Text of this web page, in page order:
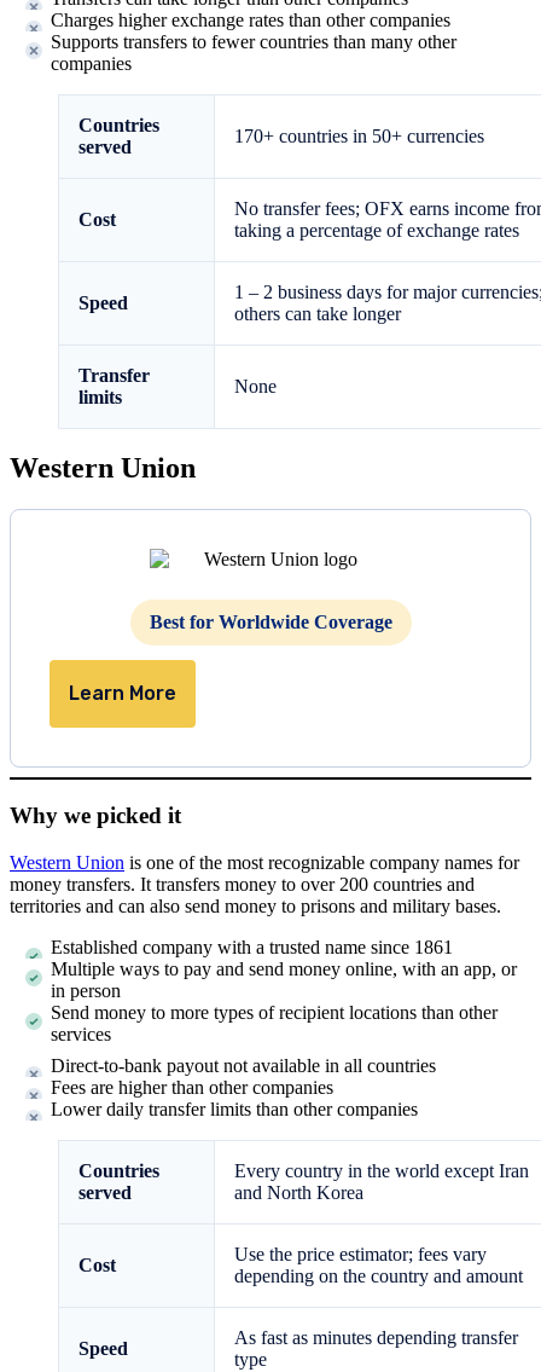
Charges higher exchange rates than other companies
Supports transfers to fewer countries than many other
companies
Countries
served
170+ countries in 50+ currencies
Cost
No transfer fees; OFX earns income
taking a percentage of exchange rates
Speed
1 – 2 business days for major
others can take longer
Transfer
limits
None
Western Union
Best for Worldwide Coverage
Learn More
Why we picked it
Western Union is one of the most recognizable company names for
money transfers. It transfers money to over 200 countries and
territories and can also send money to prisons and military bases.
Established company with a trusted name since 1861
Multiple ways to pay and send money online, with an app, or
in person
Send money to more types of recipient locations than other
services
Direct-to-bank payout not available in all countries
Fees are higher than other companies
Lower daily transfer limits than other companies
Countries
served
Every country in the world except Iran
and North Korea
Cost
Use the price estimator; fees vary
depending on the country and amount
Speed
As fast as minutes depending transfer
type